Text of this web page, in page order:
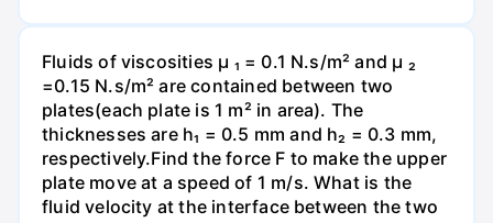
Fluids of viscosities µ ₁ = 0.1 N.s/m² and µ ₂
=0.15 N.s/m² are contained between two
plates(each plate is 1 m² in area). The
thicknesses are h₁ = 0.5 mm and h₂ = 0.3 mm,
respectively.Find the force F to make the upper
plate move at a speed of 1 m/s. What is the
fluid velocity at the interface between the two